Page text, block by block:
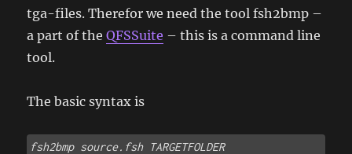
tga-files. Therefor we need the tool fsh2bmp –
a part of theQFSSuite – this is a command line
tool.
The basic syntax is
fsh2bmp source.fsh TARGETFOLDER